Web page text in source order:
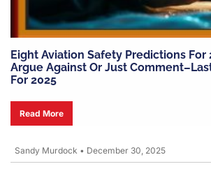
Eight Aviation Safety Predictions For
Argue Against Or Just
For 2025
Read More
Sandy Murdock • December 30, 2025